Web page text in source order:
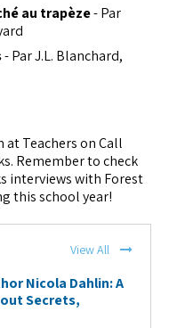
au trapèze- Par
- Par J.L. Blanchard,
Teachers on Call
Remember to check
interviews with Forest
this school year!
View All
Nicola Dahlin: A
Secrets,